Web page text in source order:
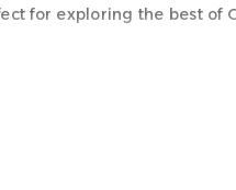
for exploring the best of
all the amenities you